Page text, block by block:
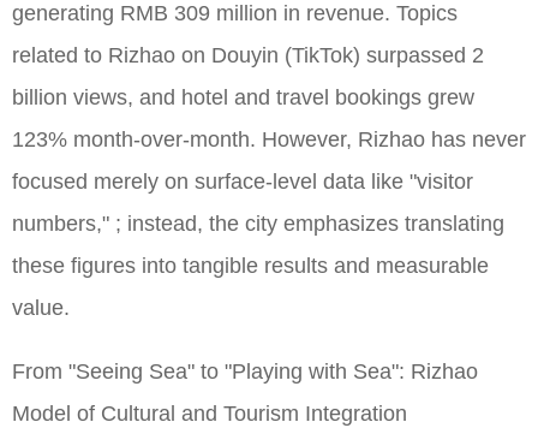
generating RMB 309 million in revenue. Topics
related to Rizhao on Douyin (TikTok) surpassed 2
billion views, and hotel and travel bookings grew
123% month-over-month. However, Rizhao has never
focused merely on surface-level data like "visitor
numbers," ; instead, the city emphasizes translating
these figures into tangible results and measurable
value.
From "Seeing Sea" to "Playing with Sea": Rizhao
Model of Cultural and Tourism Integration